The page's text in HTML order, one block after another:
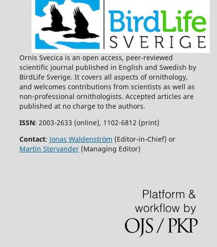
Ornis Svecica is an open access, peer-reviewed
scientific journal published in English and Swedish by
BirdLife Sverige. It covers all aspects of ornithology,
and welcomes contributions from scientists as well as
non-professional ornithologists. Accepted articles are
published at no charge to the authors.
ISSN: 2003-2633 (online), 1102-6812 (print)
Contact: Jonas Waldenström (Editor-in-Chief) or
Martin Stervander(Managing Editor)